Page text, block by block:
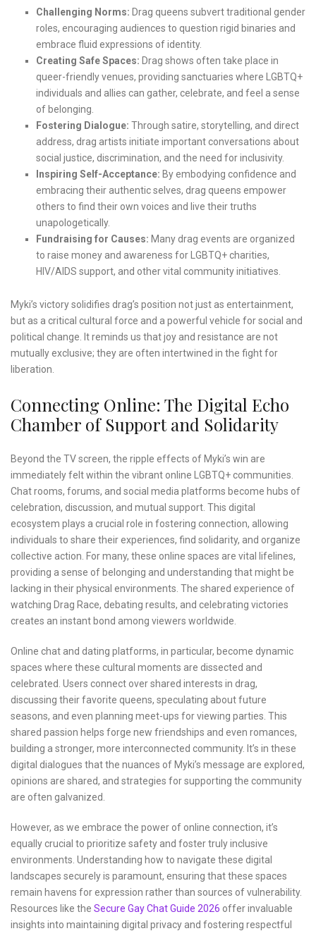
Challenging Norms: Drag queens subvert traditional gender
roles, encouraging audiences to question rigid binaries and
embrace fluid expressions of identity.
Creating Safe Spaces: Drag shows often take place in
queer-friendly venues, providing sanctuaries where LGBTQ+
individuals and allies can gather, celebrate, and feel a sense
of belonging.
Fostering Dialogue: Through satire, storytelling, and direct
address, drag artists initiate important conversations about
social justice, discrimination, and the need for inclusivity.
Inspiring Self-Acceptance: By embodying confidence and
embracing their authentic selves, drag queens empower
others to find their own voices and live their truths
unapologetically.
Fundraising for Causes: Many drag events are organized
to raise money and awareness for LGBTQ+ charities,
HIV/AIDS support, and other vital community initiatives.
Myki’s victory solidifies drag’s position not just as entertainment,
but as a critical cultural force and a powerful vehicle for social and
political change. It reminds us that joy and resistance are not
mutually exclusive; they are often intertwined in the fight for
liberation.
Connecting Online: The Digital Echo
Chamber of Support and Solidarity
Beyond the TV screen, the ripple effects of Myki’s win are
immediately felt within the vibrant online LGBTQ+ communities.
Chat rooms, forums, and social media platforms become hubs of
celebration, discussion, and mutual support. This digital
ecosystem plays a crucial role in fostering connection, allowing
individuals to share their experiences, find solidarity, and organize
collective action. For many, these online spaces are vital lifelines,
providing a sense of belonging and understanding that might be
lacking in their physical environments. The shared experience of
watching Drag Race, debating results, and celebrating victories
creates an instant bond among viewers worldwide.
Online chat and dating platforms, in particular, become dynamic
spaces where these cultural moments are dissected and
celebrated. Users connect over shared interests in drag,
discussing their favorite queens, speculating about future
seasons, and even planning meet-ups for viewing parties. This
shared passion helps forge new friendships and even romances,
building a stronger, more interconnected community. It’s in these
digital dialogues that the nuances of Myki’s message are explored,
opinions are shared, and strategies for supporting the community
are often galvanized.
However, as we embrace the power of online connection, it’s
equally crucial to prioritize safety and foster truly inclusive
environments. Understanding how to navigate these digital
landscapes securely is paramount, ensuring that these spaces
remain havens for expression rather than sources of vulnerability.
Resources like the Secure Gay Chat Guide 2026 offer invaluable
insights into maintaining digital privacy and fostering respectful